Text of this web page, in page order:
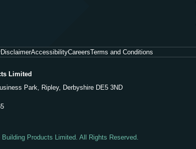
DisclaimerAccessibilityCareersTerms and Conditions
Limited
Park, Ripley, Derbyshire DE5 3ND
Products Limited. All Rights Reserved.